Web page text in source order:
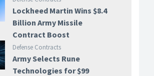
Lockheed Martin Wins $8.4
Billion Army Missile
Contract Boost
Defense Contracts
Army Selects Rune
Technologies for $99